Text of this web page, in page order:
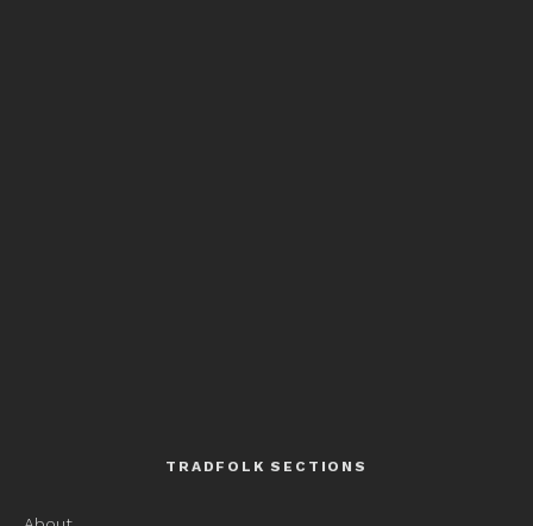
TRADFOLK SECTIONS